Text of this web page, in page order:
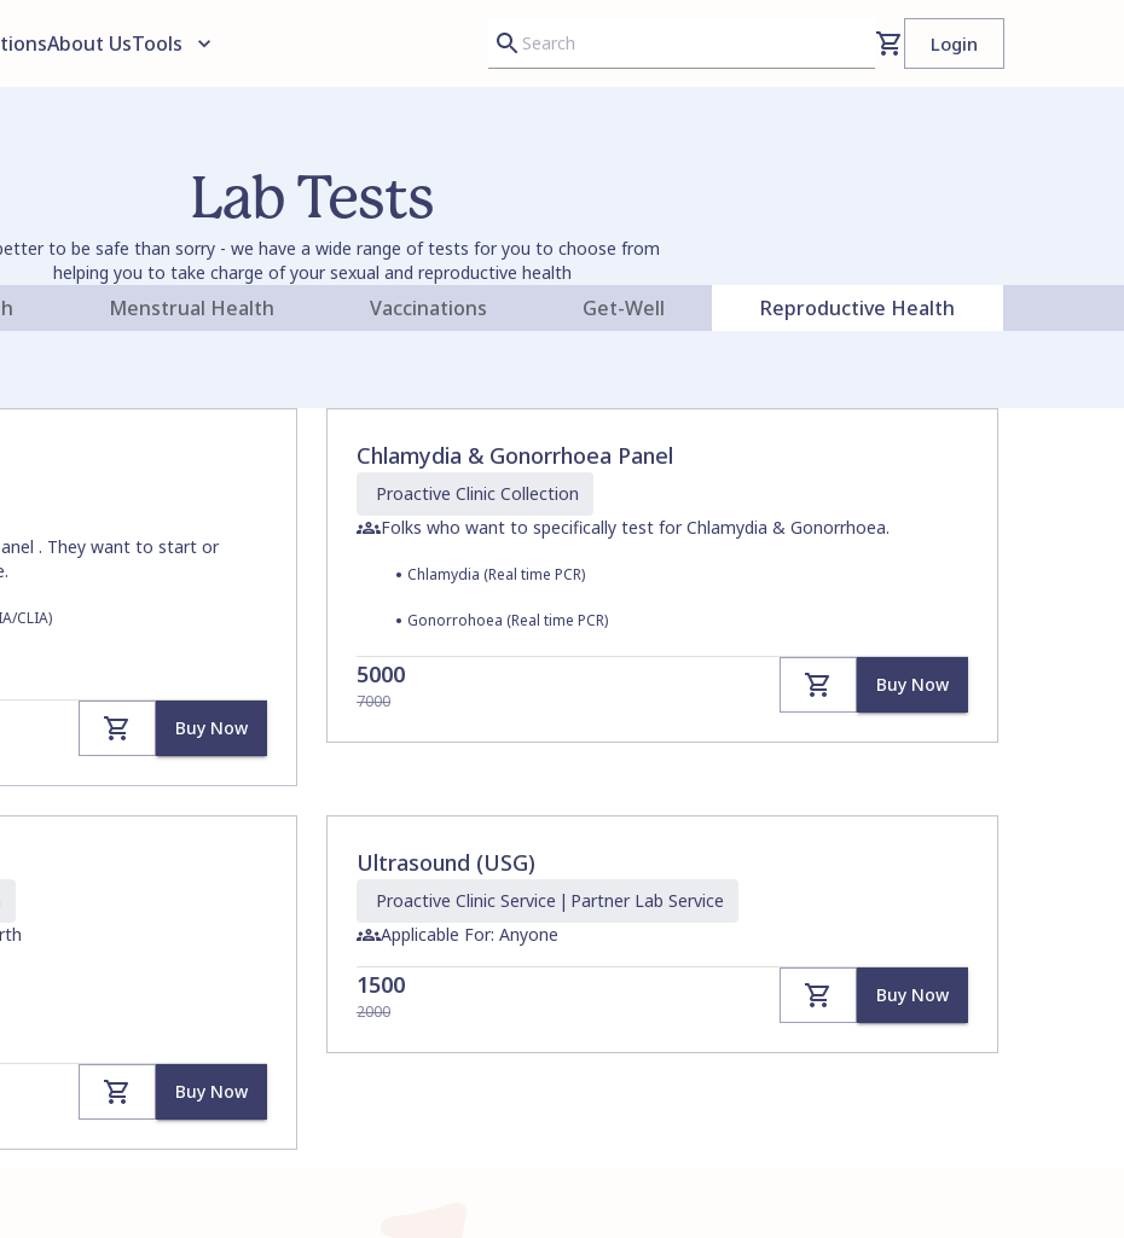
About UsTools Login
Lab Tests
to be safe than sorry - we have a wide range of tests for you to choose from
helping you to take charge of your sexual and reproductive health
Menstrual Health Vaccinations Get-Well Reproductive Health
. They want to start or
CLIA)
Buy Now
Chlamydia & Gonorrhoea Panel
Proactive Clinic Collection
Folks who want to specifically test for Chlamydia & Gonorrhoea.
• Chlamydia (Real time PCR)
• Gonorrohoea (Real time PCR)
5000
7000
Buy Now
Buy Now
Ultrasound (USG)
Proactive Clinic Service | Partner Lab Service
Applicable For: Anyone
1500
2000
Buy Now